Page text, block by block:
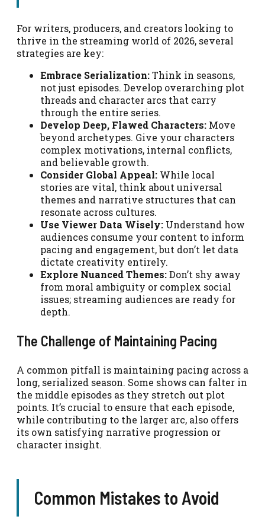
For writers, producers, and creators looking to
thrive in the streaming world of 2026, several
strategies are key:
Embrace Serialization:Think in seasons,
not just episodes. Develop overarching plot
threads and character arcs that carry
through the entire series.
Develop Deep, Flawed Characters: Move
beyond archetypes. Give your characters
complex motivations, internal conflicts,
and believable growth.
Consider Global Appeal: While local
stories are vital, think about universal
themes and narrative structures that can
resonate across cultures.
Use Viewer Data Wisely: Understand how
audiences consume your content to inform
pacing and engagement, but don’t let data
dictate creativity entirely.
Explore Nuanced Themes:Don’t shy away
from moral ambiguity or complex social
issues; streaming audiences are ready for
depth.
The Challenge of Maintaining Pacing
A common pitfall is maintaining pacing across a
long, serialized season. Some shows can falter in
the middle episodes as they stretch out plot
points. It’s crucial to ensure that each episode,
while contributing to the larger arc, also offers
its own satisfying narrative progression or
character insight.
Common Mistakes to Avoid